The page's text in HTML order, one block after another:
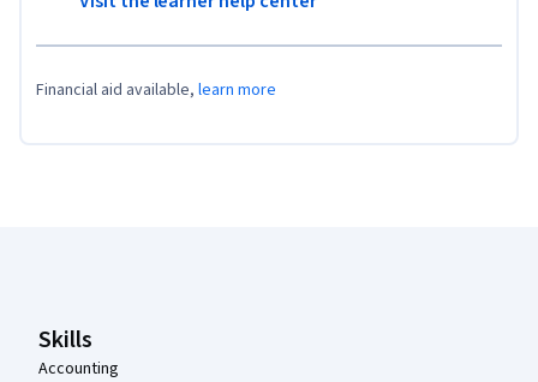
Financial aid available, learn more
Skills
Accounting